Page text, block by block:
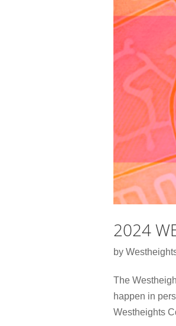
2024
by
The
happen in
Westheights